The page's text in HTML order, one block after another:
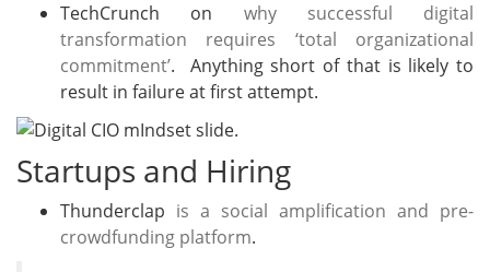
TechCrunch on why successful digital
transformation requires ‘total organizational
commitment’. Anything short of that is likely to
result in failure at first attempt.
Startups and Hiring
Thunderclap is a social amplification and pre-
crowdfunding platform.